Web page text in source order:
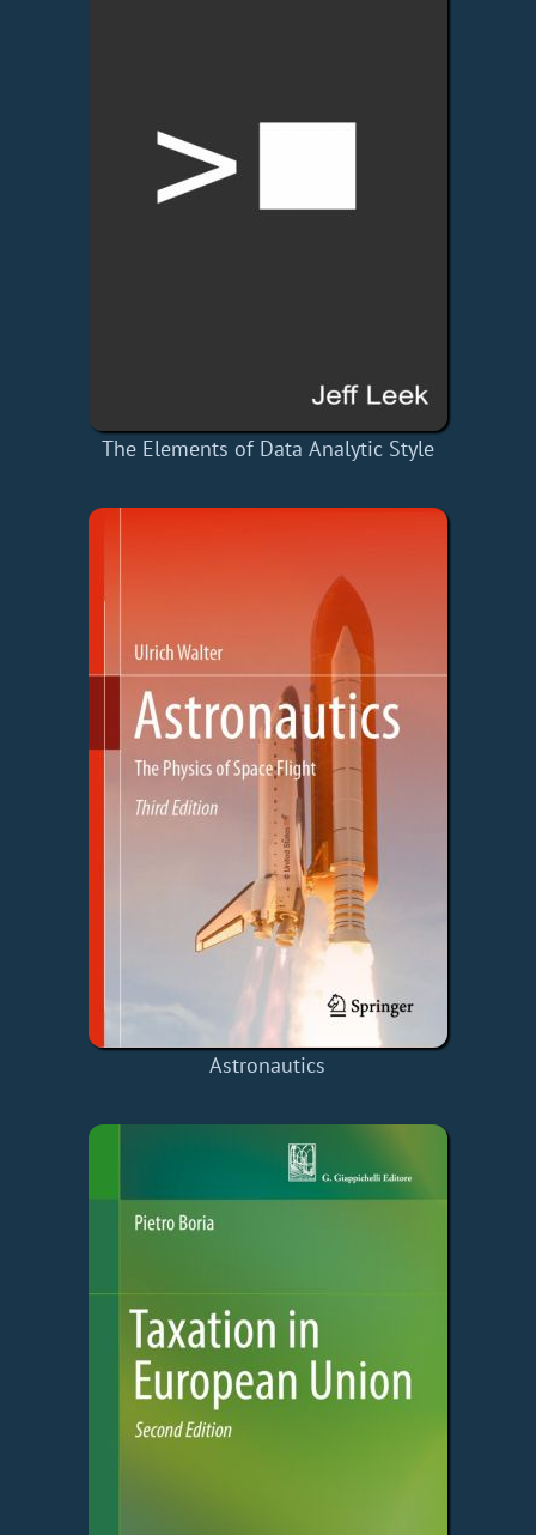
The Elements of Data Analytic Style
Astronautics